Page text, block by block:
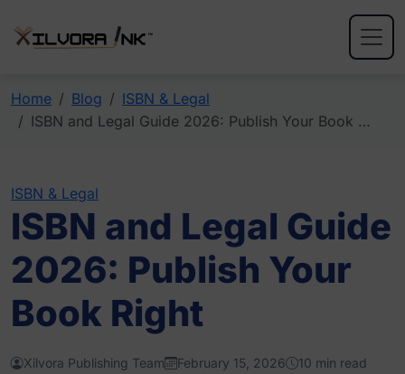
Home Blog
ISBN & Legal
ISBN and Legal Guide 2026: Publish Your Book …
ISBN & Legal
ISBN and Legal Guide
2026: Publish Your
Book Right
Xilvora Publishing Team February 15, 2026
10 min read